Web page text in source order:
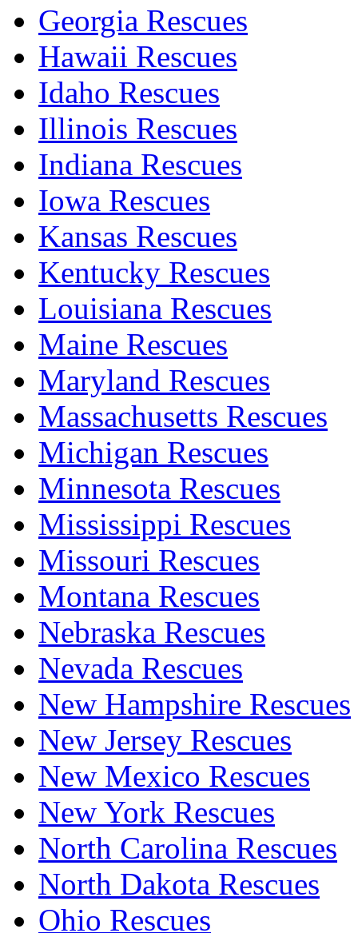
Georgia Rescues
Hawaii Rescues
Idaho Rescues
Illinois Rescues
Indiana Rescues
Iowa Rescues
Kansas Rescues
Kentucky Rescues
Louisiana Rescues
Maine Rescues
Maryland Rescues
Massachusetts Rescues
Michigan Rescues
Minnesota Rescues
Mississippi Rescues
Missouri Rescues
Montana Rescues
Nebraska Rescues
Nevada Rescues
New Hampshire Rescues
New Jersey Rescues
New Mexico Rescues
New York Rescues
North Carolina Rescues
North Dakota Rescues
Ohio Rescues